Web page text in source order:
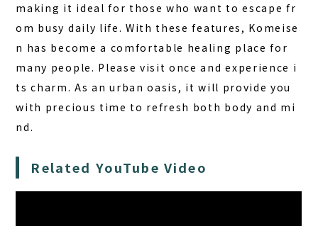
making it ideal for those who want to escape fr
om busy daily life. With these features, Komeise
n has become a comfortable healing place for
many people. Please visit once and experience i
ts charm. As an urban oasis, it will provide you
with precious time to refresh both body and mi
nd.
Related YouTube Video